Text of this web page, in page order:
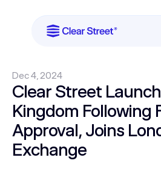
Dec 4, 2024
Clear Street
Kingdom Following
Approval, Joins
Exchange